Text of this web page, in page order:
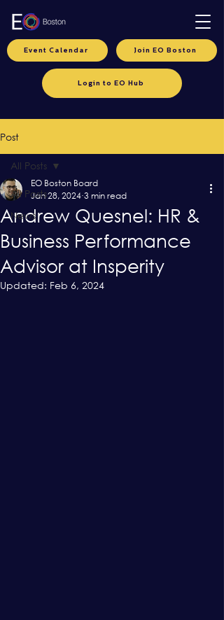
Join EO Boston
Event Calendar
Login to EO Hub
Post
All Posts
News
All Posts
Andrew Quesnel: HR &
Business Performance
Advisor at Insperity
EO Boston Board
Jan 28, 2024 3 min read
Updated: Feb 6, 2024